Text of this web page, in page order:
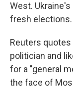
West.
fresh elections.
Reuters quotes
politician and
for a "general
the face of